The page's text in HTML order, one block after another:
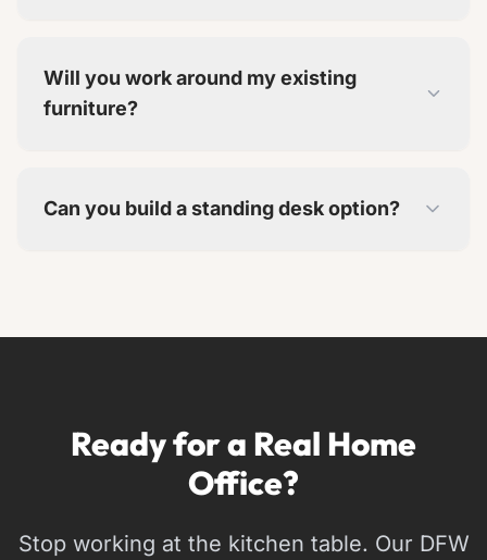
Will you work around my existing
furniture?
Can you build a standing desk option?
Ready for a Real Home
Office?
Stop working at the kitchen table. Our DFW